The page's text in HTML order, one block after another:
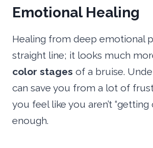
Emotional Healing
Healing from deep emotional
straight line; it looks much
color stages of a bruise.
can save you from a lot of
you feel like you aren’t “getting
enough.